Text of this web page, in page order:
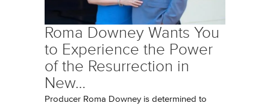
Roma Downey Wants You
to Experience the Power
of the Resurrection in
New…
Producer Roma Downey is determined to